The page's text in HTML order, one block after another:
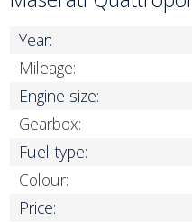
Year:
Mileage:
Engine size:
Gearbox:
Fuel type:
Colour:
Price: